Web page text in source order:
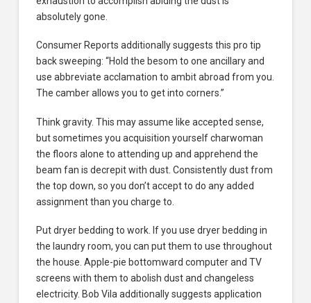
absolutely gone.
Consumer Reports additionally suggests this pro tip
back sweeping: “Hold the besom to one ancillary and
use abbreviate acclamation to ambit abroad from you.
The camber allows you to get into corners.”
Think gravity. This may assume like accepted sense,
but sometimes you acquisition yourself charwoman
the floors alone to attending up and apprehend the
beam fan is decrepit with dust. Consistently dust from
the top down, so you don’t accept to do any added
assignment than you charge to.
Put dryer bedding to work. If you use dryer bedding in
the laundry room, you can put them to use throughout
the house. Apple-pie bottomward computer and TV
screens with them to abolish dust and changeless
electricity. Bob Vila additionally suggests application